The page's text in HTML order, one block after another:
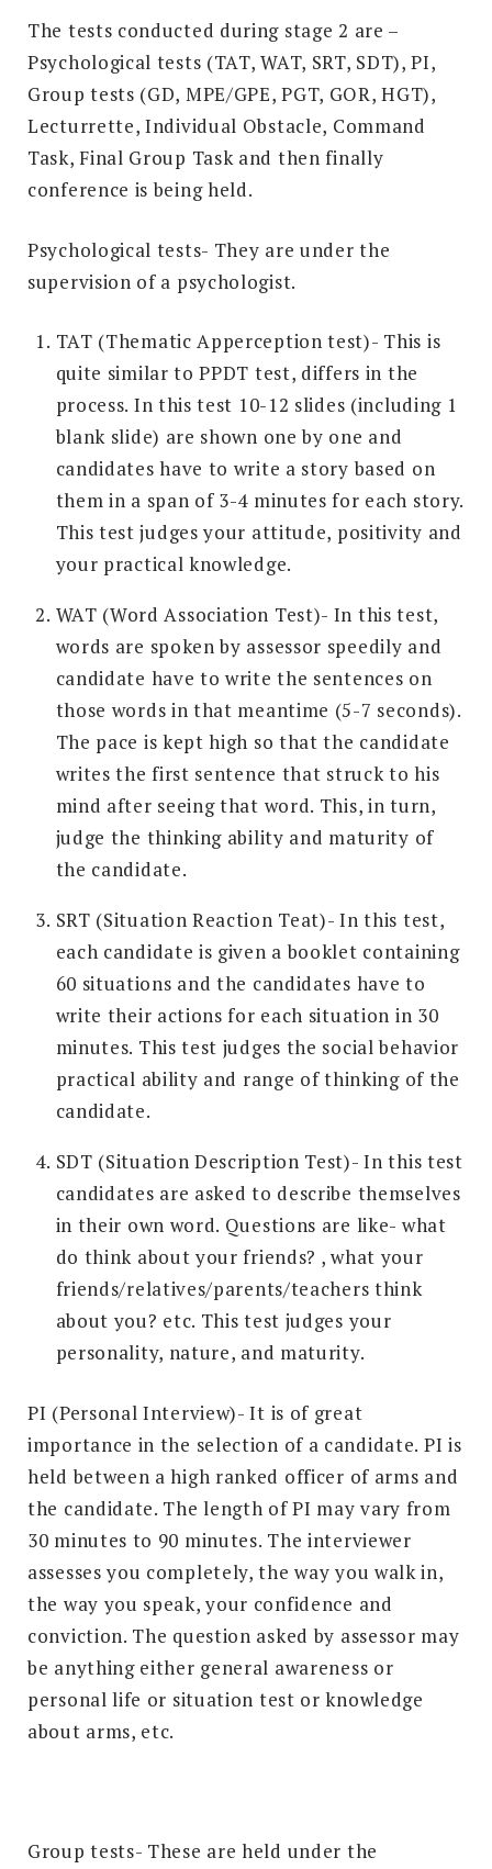
The tests conducted during stage 2 are –
Psychological tests (TAT, WAT, SRT, SDT), PI,
Group tests (GD, MPE/GPE, PGT, GOR, HGT),
Lecturrette, Individual Obstacle, Command
Task, Final Group Task and then finally
conference is being held.
Psychological tests- They are under the
supervision of a psychologist.
TAT (Thematic Apperception test)- This is
quite similar to PPDT test, differs in the
process. In this test 10-12 slides (including 1
blank slide) are shown one by one and
candidates have to write a story based on
them in a span of 3-4 minutes for each story.
This test judges your attitude, positivity and
your practical knowledge.
WAT (Word Association Test)- In this test,
words are spoken by assessor speedily and
candidate have to write the sentences on
those words in that meantime (5-7 seconds).
The pace is kept high so that the candidate
writes the first sentence that struck to his
mind after seeing that word. This, in turn,
judge the thinking ability and maturity of
the candidate.
SRT (Situation Reaction Teat)- In this test,
each candidate is given a booklet containing
60 situations and the candidates have to
write their actions for each situation in 30
minutes. This test judges the social behavior
practical ability and range of thinking of the
candidate.
SDT (Situation Description Test)- In this test
candidates are asked to describe themselves
in their own word. Questions are like- what
do think about your friends? , what your
friends/relatives/parents/teachers think
about you? etc. This test judges your
personality, nature, and maturity.
PI (Personal Interview)- It is of great
importance in the selection of a candidate. PI is
held between a high ranked officer of arms and
the candidate. The length of PI may vary from
30 minutes to 90 minutes. The interviewer
assesses you completely, the way you walk in,
the way you speak, your confidence and
conviction. The question asked by assessor may
be anything either general awareness or
personal life or situation test or knowledge
about arms, etc.
Group tests- These are held under the